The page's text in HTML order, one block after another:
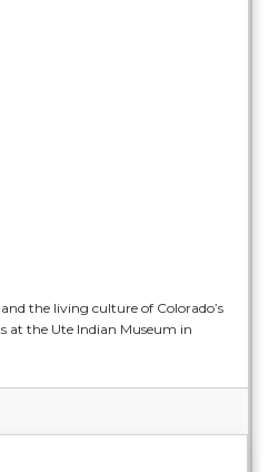
the living culture of Colorado’s
at the Ute Indian Museum in